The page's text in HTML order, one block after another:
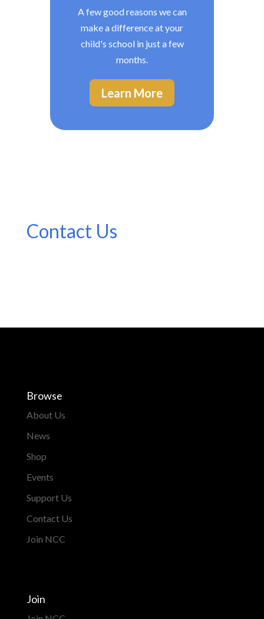
A few good reasons we can
make a difference at your
child's school in just a few
months.
Learn More
Contact Us
Browse
About Us
News
Shop
Events
Support Us
Contact Us
Join NCC
Join